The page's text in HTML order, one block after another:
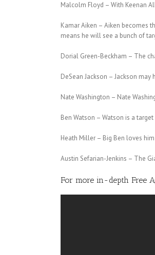
Malcolm Floyd – With Keenan
Kamar Aiken – Aiken becomes
means he will see a bunch of
Dorial Green-Beckham – The
DeSean Jackson – Jackson
Nate Washington – Nate
Ben Watson – Watson is a
Heath Miller – Big Ben loves
Austin Sefarian-Jenkins – The
For more in-depth Free